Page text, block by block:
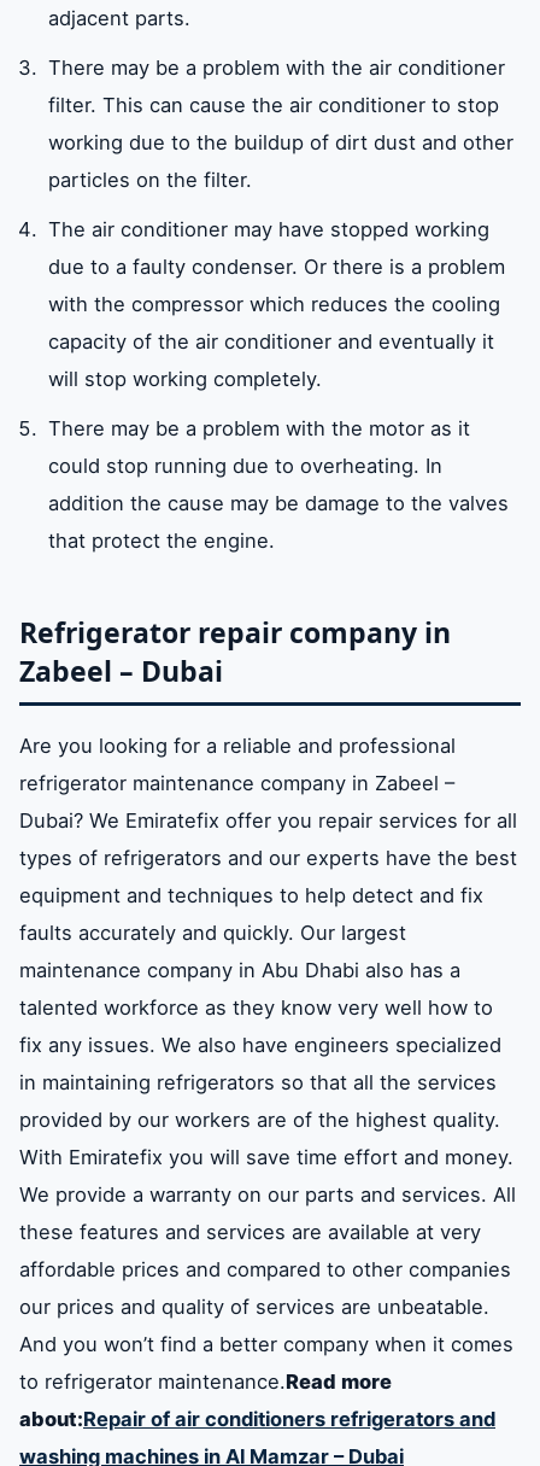
adjacent parts.
There may be a problem with the air conditioner
filter. This can cause the air conditioner to stop
working due to the buildup of dirt dust and other
particles on the filter.
The air conditioner may have stopped working
due to a faulty condenser. Or there is a problem
with the compressor which reduces the cooling
capacity of the air conditioner and eventually it
will stop working completely.
There may be a problem with the motor as it
could stop running due to overheating. In
addition the cause may be damage to the valves
that protect the engine.
Refrigerator repair company in
Zabeel – Dubai
Are you looking for a reliable and professional
refrigerator maintenance company in Zabeel –
Dubai? We Emiratefix offer you repair services for all
types of refrigerators and our experts have the best
equipment and techniques to help detect and fix
faults accurately and quickly. Our largest
maintenance company in Abu Dhabi also has a
talented workforce as they know very well how to
fix any issues. We also have engineers specialized
in maintaining refrigerators so that all the services
provided by our workers are of the highest quality.
With Emiratefix you will save time effort and money.
We provide a warranty on our parts and services. All
these features and services are available at very
affordable prices and compared to other companies
our prices and quality of services are unbeatable.
And you won’t find a better company when it comes
to refrigerator maintenance.Read more
about:Repair of air conditioners refrigerators and
washing machines in Al Mamzar – Dubai